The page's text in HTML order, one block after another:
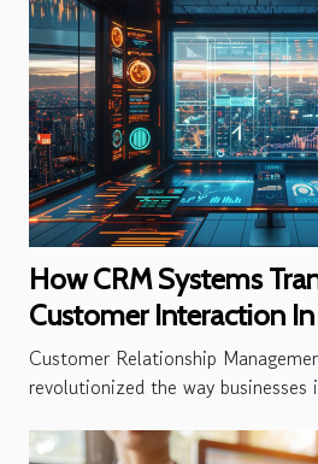
How CRM Systems
Customer Interaction
Industries
Customer Relationship
revolutionized the way businesses